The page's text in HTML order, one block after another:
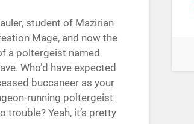
student of Mazirian
Mage, and now the
a poltergeist named
Who’d have expected
buccaneer as your
running poltergeist
trouble? Yeah, it’s pretty